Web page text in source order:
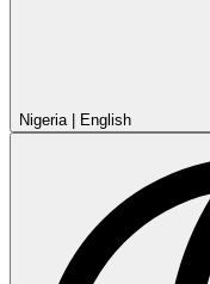
Nigeria| English